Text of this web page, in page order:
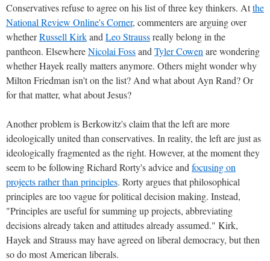
Conservatives refuse to agree on his list of three key thinkers. Atthe
National Review Online's Corner, commenters are arguing over
whetherRussell Kirkand Leo Straussreally belong in the
pantheon. ElsewhereNicolai Fossand Tyler Cowen are wondering
whether Hayek really matters anymore. Others might wonder why
Milton Friedman isn't on the list? And what about Ayn Rand? Or
for that matter, what about Jesus?
Another problem is Berkowitz's claim that the left are more
ideologically united than conservatives. In reality, the left are just as
ideologically fragmented as the right. However, at the moment they
seem to be following Richard Rorty's advice and focusing on
projects rather than principles. Rorty argues that philosophical
principles are too vague for political decision making. Instead,
"Principles are useful for summing up projects, abbreviating
decisions already taken and attitudes already assumed." Kirk,
Hayek and Strauss may have agreed on liberal democracy, but then
so do most American liberals.